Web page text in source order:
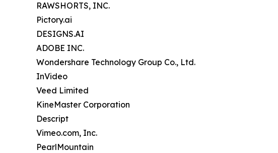
RAWSHORTS, INC.
Pictory.ai
DESIGNS.AI
ADOBE INC.
Wondershare Technology Group Co., Ltd.
InVideo
Veed Limited
KineMaster Corporation
Descript
Vimeo.com, Inc.
PearlMountain